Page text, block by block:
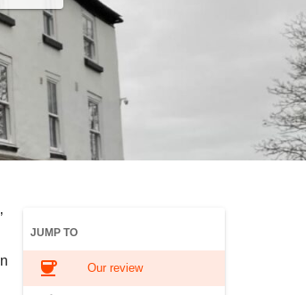
JUMP TO
coffee Our review